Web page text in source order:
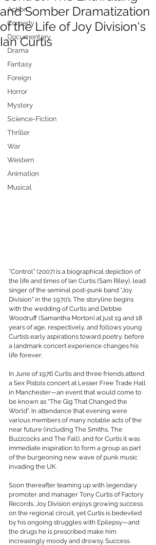
Action
Comedy
Documentary
Drama
Fantasy
Foreign
Horror
Mystery
Science-Fiction
Thriller
War
Western
Animation
Musical
and Somber Dramatization
of the Life of Joy Division's
Ian Curtis
“Control” (2007) is a biographical depiction of
the life and times of Ian Curtis (Sam Riley), lead
singer of the seminal post-punk band “Joy
Division” in the 1970’s. The storyline begins
with the wedding of Curtis and Debbie
Woodruff (Samantha Morton) at just 19 and 18
years of age, respectively, and follows young
Curtis’s early aspirations toward poetry, before
a landmark concert experience changes his
life forever.
In June of 1976 Curtis and three friends attend
a Sex Pistols concert at Lesser Free Trade Hall
in Manchester—an event that would come to
be known as “The Gig That Changed the
World”. In attendance that evening were
various members of many notable acts of the
near future (including The Smiths, The
Buzzcocks and The Fall), and for Curtis it was
immediate inspiration to form a group as part
of the burgeoning new wave of punk music
invading the UK.
Soon thereafter teaming up with legendary
promoter and manager Tony Curtis of Factory
Records, Joy Division enjoys growing success
on the regional circuit, yet Curtis is bedeviled
by his ongoing struggles with Epilepsy—and
the drugs he is prescribed make him
increasingly moody and drowsy. Success